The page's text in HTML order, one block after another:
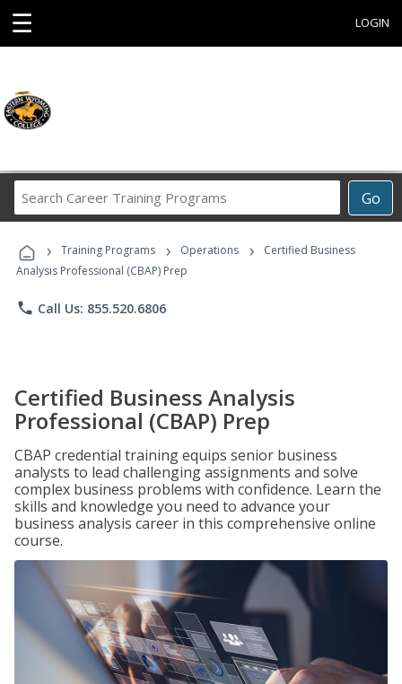
☰ LOGIN
Go
Career
Programs
› Training Programs › Operations ›
Certified Business
Analysis Professional (CBAP) Prep
phone Call Us: 855.520.6806
Certified Business Analysis
Professional (CBAP) Prep
CBAP credential training equips senior business
analysts to lead challenging assignments and solve
complex business problems with confidence. Learn the
skills and knowledge you need to advance your
business analysis career in this comprehensive online
course.